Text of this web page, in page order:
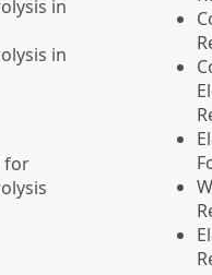
in
in
for